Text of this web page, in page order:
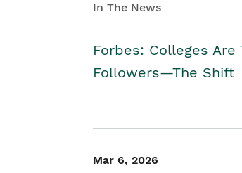
In The News
Forbes: Colleges
Followers—The Shift
Mar 6, 2026